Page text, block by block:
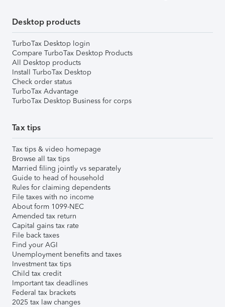
Desktop products
TurboTax Desktop login
Compare TurboTax Desktop Products
All Desktop products
Install TurboTax Desktop
Check order status
TurboTax Advantage
TurboTax Desktop Business for corps
Tax tips
Tax tips & video homepage
Browse all tax tips
Married filing jointly vs separately
Guide to head of household
Rules for claiming dependents
File taxes with no income
About form 1099-NEC
Amended tax return
Capital gains tax rate
File back taxes
Find your AGI
Unemployment benefits and taxes
Investment tax tips
Child tax credit
Important tax deadlines
Federal tax brackets
2025 tax law changes